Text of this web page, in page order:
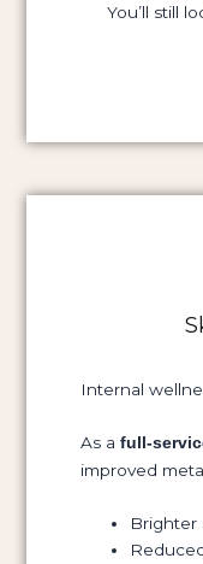
You’ll still
Internal
As afull-
improved
Brighter